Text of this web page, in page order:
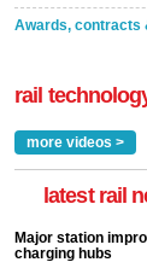
Awards, contracts
rail
more videos >
latest rail
Major station
charging hubs